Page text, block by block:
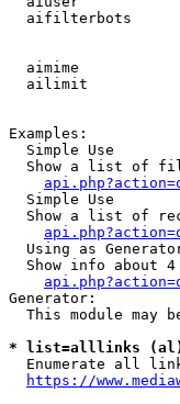
aifilterbots
aimime
ailimit
Examples:
  Simple Use
Show a list of
  Simple Use
Show a list of
Using as
Show info about
Generator:
This module may
* list=alllinks
Enumerate all
https://